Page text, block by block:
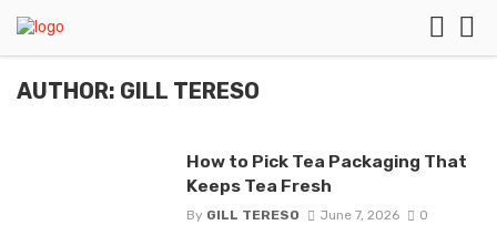
AUTHOR: GILL TERESO
How to Pick Tea Packaging That
Keeps Tea Fresh
By GILL TERESO June 7, 2026 0